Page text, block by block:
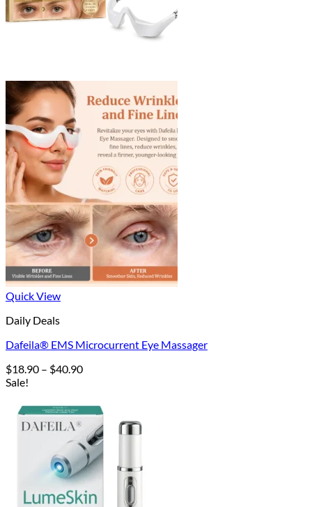
Quick View
Daily Deals
Dafeila® EMS Microcurrent Eye Massager
$18.90 – $40.90Price
through
$40.90
Sale!